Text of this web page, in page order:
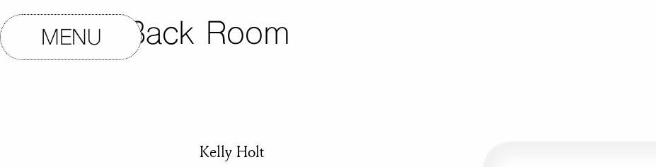
The Back Room
MENU
Kelly Holt